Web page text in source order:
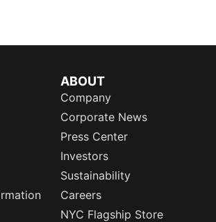
ABOUT
Company
Corporate News
Press Center
Investors
Sustainability
Careers
NYC Flagship Store